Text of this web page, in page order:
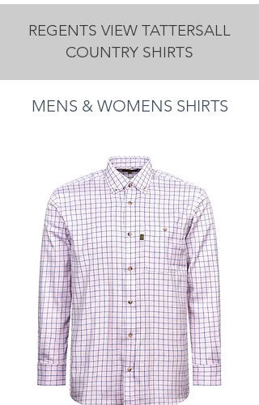
REGENTS VIEW TATTERSALL
COUNTRY SHIRTS
MENS & WOMENS SHIRTS